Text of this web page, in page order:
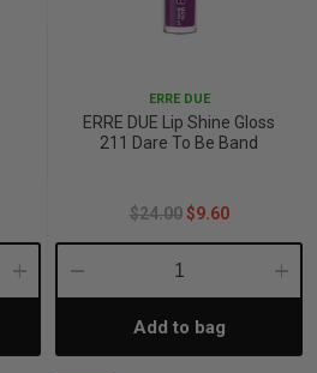
Increase
ERRE DUE
ERRE DUE Lip Shine Gloss
211 Dare To Be Band
$24.00 $9.60
Decrease
Quantity:Add to bag